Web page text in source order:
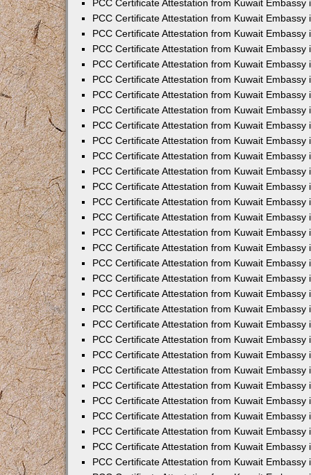
PCC Certificate Attestation from Kuwait Embassy
PCC Certificate Attestation from Kuwait Embassy
PCC Certificate Attestation from Kuwait Embassy
PCC Certificate Attestation from Kuwait Embassy
PCC Certificate Attestation from Kuwait Embassy
PCC Certificate Attestation from Kuwait Embassy
PCC Certificate Attestation from Kuwait Embassy
PCC Certificate Attestation from Kuwait Embassy
PCC Certificate Attestation from Kuwait Embassy
PCC Certificate Attestation from Kuwait Embassy
PCC Certificate Attestation from Kuwait Embassy
PCC Certificate Attestation from Kuwait Embassy
PCC Certificate Attestation from Kuwait Embassy
PCC Certificate Attestation from Kuwait Embassy
PCC Certificate Attestation from Kuwait Embassy
PCC Certificate Attestation from Kuwait Embassy
PCC Certificate Attestation from Kuwait Embassy
PCC Certificate Attestation from Kuwait Embassy
PCC Certificate Attestation from Kuwait Embassy
PCC Certificate Attestation from Kuwait Embassy
PCC Certificate Attestation from Kuwait Embassy
PCC Certificate Attestation from Kuwait Embassy
PCC Certificate Attestation from Kuwait Embassy
PCC Certificate Attestation from Kuwait Embassy
PCC Certificate Attestation from Kuwait Embassy
PCC Certificate Attestation from Kuwait Embassy
PCC Certificate Attestation from Kuwait Embassy
PCC Certificate Attestation from Kuwait Embassy
PCC Certificate Attestation from Kuwait Embassy
PCC Certificate Attestation from Kuwait Embassy
PCC Certificate Attestation from Kuwait Embassy